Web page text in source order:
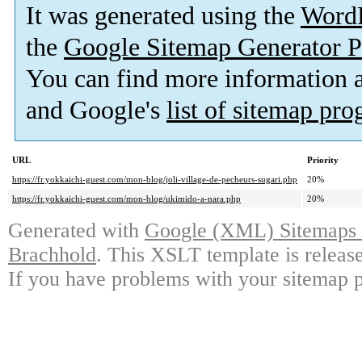
It was generated using the
the Google Sitemap Generator
You can find more information
and Google's list of sitemap
URL
Priority
https://fr.yokkaichi-guest.com/mon-blog/joli-village-de-pecheurs-sugari.php
20%
https://fr.yokkaichi-guest.com/mon-blog/ukimido-a-nara.php
20%
Generated with Google (XML)
Brachhold. This XSLT template is
If you have problems with your sitemap